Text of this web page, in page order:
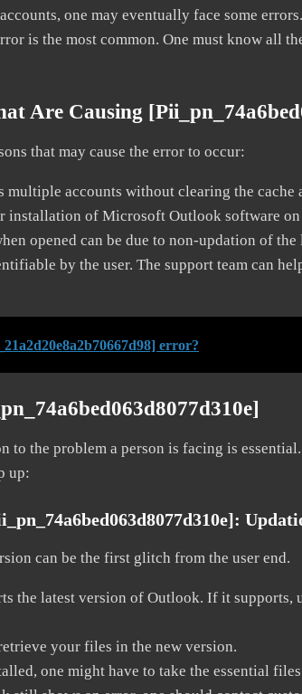
one may eventually face some
is the most common. One must know all
Are Causing
that may cause the error to occur:
multiple accounts without clearing the cache
installation of Microsoft Outlook software on
opened can be due to non-updation of the
by the user. The support team can
error?
to the problem a person is facing is
up:
can be the first glitch from the user end.
the latest version of Outlook. If it supports,
your files in the new version.
one might have to take the essential